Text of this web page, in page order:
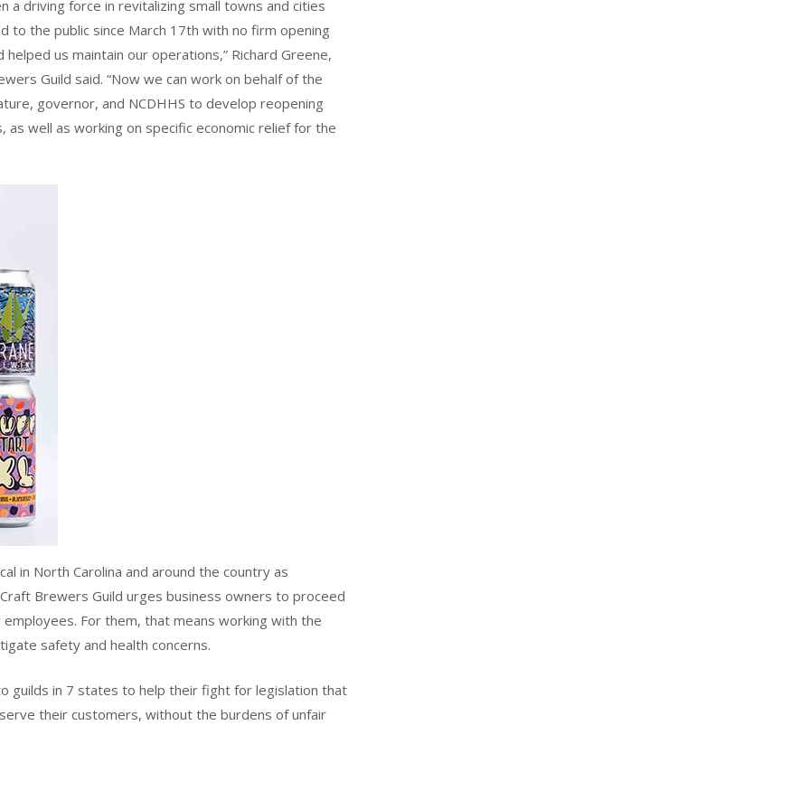
a driving force in revitalizing small towns and cities
to the public since March 17th with no firm opening
us maintain our operations,” Richard Greene,
Guild said. “Now we can work on behalf of the
governor, and NCDHHS to develop reopening
well as working on specific economic relief for the
in North Carolina and around the country as
Brewers Guild urges business owners to proceed
For them, that means working with the
safety and health concerns.
guilds in 7 states to help their fight for legislation that
their customers, without the burdens of unfair